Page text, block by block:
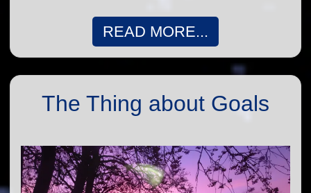
READ MORE...
The Thing about Goals